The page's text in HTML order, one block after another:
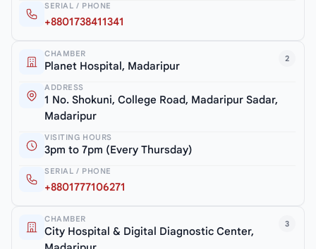
SERIAL / PHONE
+8801738411341
2
CHAMBER
Planet Hospital, Madaripur
ADDRESS
1 No. Shokuni, College Road, Madaripur Sadar,
Madaripur
VISITING HOURS
3pm to 7pm (Every Thursday)
SERIAL / PHONE
+8801777106271
3
CHAMBER
City Hospital & Digital Diagnostic Center,